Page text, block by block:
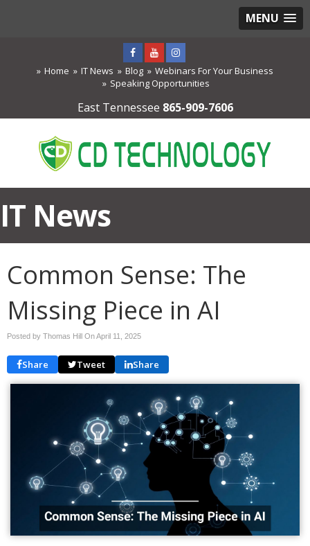
MENU
Home IT News Blog
Webinars For Your Business
Speaking Opportunities
East Tennessee 865-909-7606
IT News
Common Sense: The
Missing Piece in AI
Posted by Thomas Hill OnApril 11, 2025
Share Tweet Share